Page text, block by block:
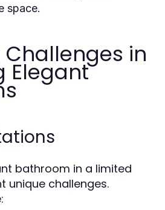
space.
in
Elegant
bathroom in a limited
unique challenges.